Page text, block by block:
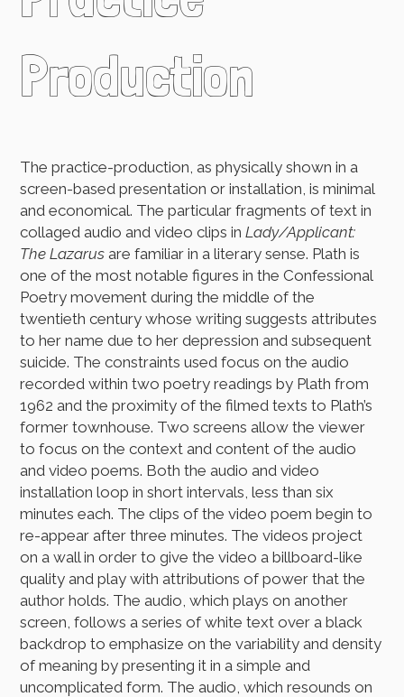
Production
The practice-production, as physically shown in a
screen-based presentation or installation, is minimal
and economical. The particular fragments of text in
collaged audio and video clips inLady/Applicant:
The Lazarusare familiar in a literary sense. Plath is
one of the most notable figures in the Confessional
Poetry movement during the middle of the
twentieth century whose writing suggests attributes
to her name due to her depression and subsequent
suicide. The constraints used focus on the audio
recorded within two poetry readings by Plath from
1962 and the proximity of the filmed texts to Plath’s
former townhouse. Two screens allow the viewer
to focus on the context and content of the audio
and video poems. Both the audio and video
installation loop in short intervals, less than six
minutes each. The clips of the video poem begin to
re-appear after three minutes. The videos project
on a wall in order to give the video a billboard-like
quality and play with attributions of power that the
author holds. The audio, which plays on another
screen, follows a series of white text over a black
backdrop to emphasize on the variability and density
of meaning by presenting it in a simple and
uncomplicated form. The audio, which resounds on